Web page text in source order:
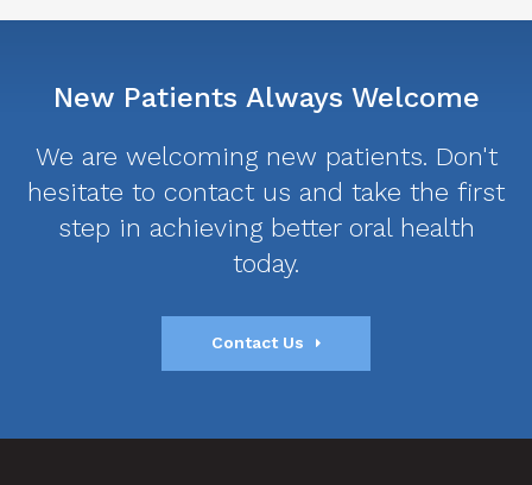
New Patients Always Welcome
We are welcoming new patients. Don't
hesitate to contact us and take the first
step in achieving better oral health
today.
Contact Us